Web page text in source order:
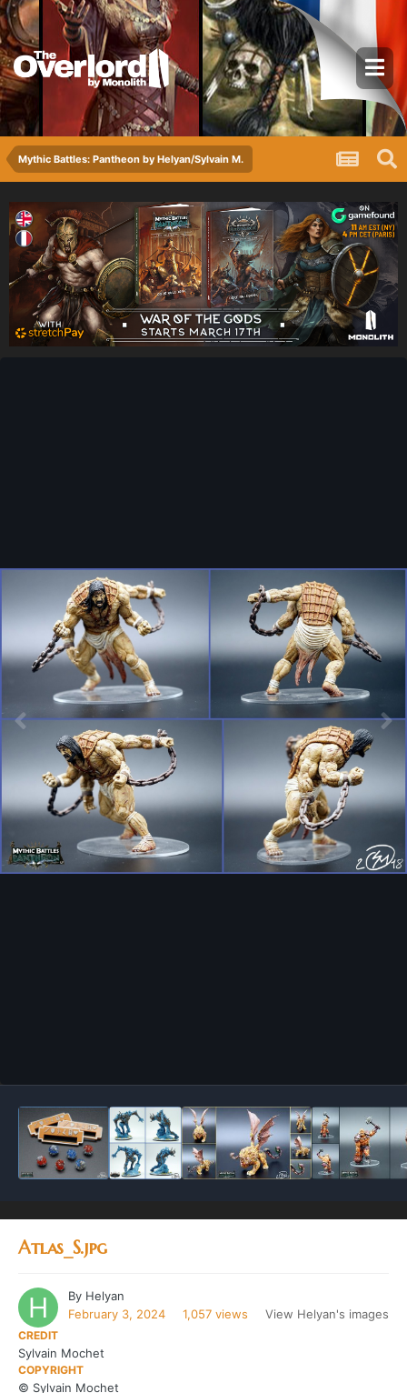
Mythic Battles: Pantheon by Helyan/Sylvain M.
Atlas_S.jpg
By Helyan
February 3, 2024
1,057 views View Helyan's images
CREDIT
Sylvain Mochet
COPYRIGHT
© Sylvain Mochet